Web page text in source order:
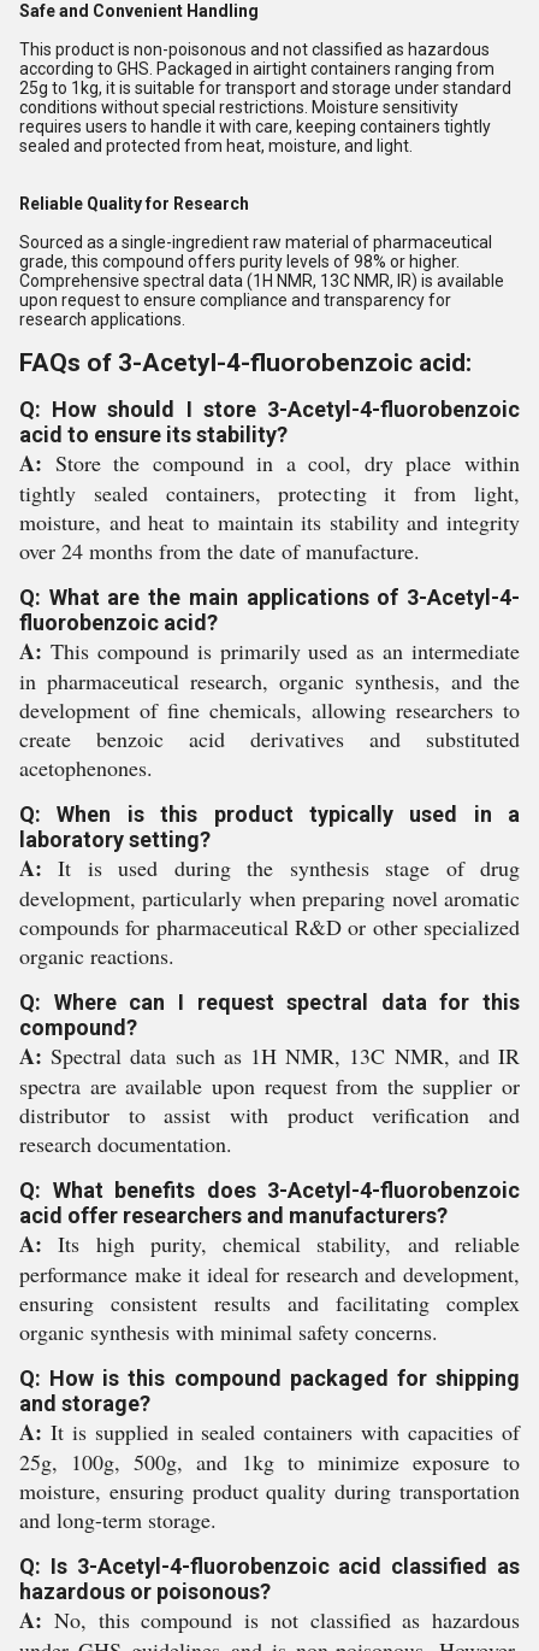
Safe and Convenient Handling
This product is non-poisonous and not classified as hazardous
according to GHS. Packaged in airtight containers ranging from
25g to 1kg, it is suitable for transport and storage under standard
conditions without special restrictions. Moisture sensitivity
requires users to handle it with care, keeping containers tightly
sealed and protected from heat, moisture, and light.
Reliable Quality for Research
Sourced as a single-ingredient raw material of pharmaceutical
grade, this compound offers purity levels of 98% or higher.
Comprehensive spectral data (1H NMR, 13C NMR, IR) is available
upon request to ensure compliance and transparency for
research applications.
FAQs of 3-Acetyl-4-fluorobenzoic acid:
Q: How should I store 3-Acetyl-4-fluorobenzoic
acid to ensure its stability?
A: Store the compound in a cool, dry place within
tightly sealed containers, protecting it from light,
moisture, and heat to maintain its stability and integrity
over 24 months from the date of manufacture.
Q: What are the main applications of 3-Acetyl-4-
fluorobenzoic acid?
A: This compound is primarily used as an intermediate
in pharmaceutical research, organic synthesis, and the
development of fine chemicals, allowing researchers to
create benzoic acid derivatives and substituted
acetophenones.
Q: When is this product typically used in a
laboratory setting?
A: It is used during the synthesis stage of drug
development, particularly when preparing novel aromatic
compounds for pharmaceutical R&D or other specialized
organic reactions.
Q: Where can I request spectral data for this
compound?
A: Spectral data such as 1H NMR, 13C NMR, and IR
spectra are available upon request from the supplier or
distributor to assist with product verification and
research documentation.
Q: What benefits does 3-Acetyl-4-fluorobenzoic
acid offer researchers and manufacturers?
A: Its high purity, chemical stability, and reliable
performance make it ideal for research and development,
ensuring consistent results and facilitating complex
organic synthesis with minimal safety concerns.
Q: How is this compound packaged for shipping
and storage?
A: It is supplied in sealed containers with capacities of
25g, 100g, 500g, and 1kg to minimize exposure to
moisture, ensuring product quality during transportation
and long-term storage.
Q: Is 3-Acetyl-4-fluorobenzoic acid classified as
hazardous or poisonous?
A: No, this compound is not classified as hazardous